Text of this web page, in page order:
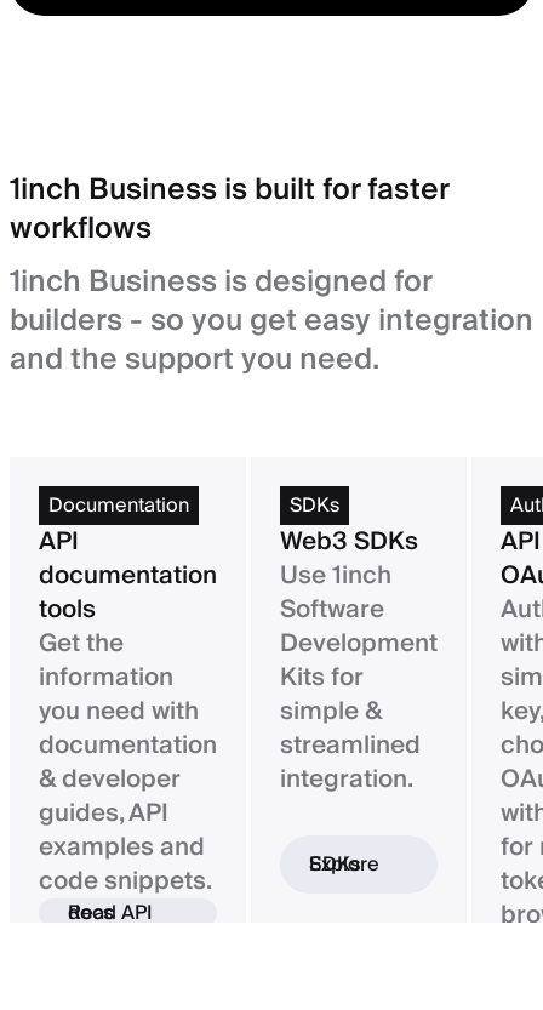
1inch Business is built for faster
workflows
1inch Business is designed for
builders - so you get easy integration
and the support you need.
Documentation
API
documentation
tools
Get the
information
you need with
documentation
& developer
guides, API
examples and
code snippets.
Read API docs
SDKs
Web3 SDKs
Use 1inch
Software
Development
Kits for
simple &
streamlined
integration.
Explore SDKs
for